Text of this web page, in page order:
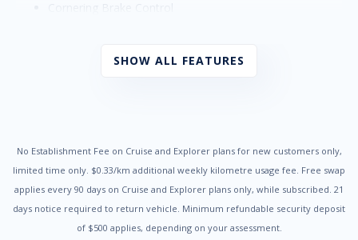
Daytime Running Lights - LED
Emergency Brake Assist
Engine Immobiliser
Fog Lights - Rear
Head Airbags
Headlights - Auto On/Off Function
Headlights - Coming/Leaving Home Function
SHOW ALL FEATURES
No Establishment Fee on Cruise and Explorer plans for new customers only,
limited time only. $0.33/km additional weekly kilometre usage fee. Free swap
applies every 90 days on Cruise and Explorer plans only, while subscribed. 21
days notice required to return vehicle. Minimum refundable security deposit
of $500 applies, depending on your assessment.